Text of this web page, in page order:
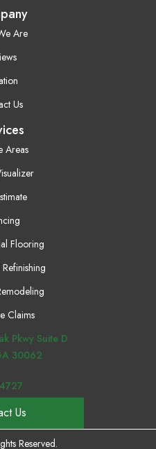
Are
Us
Areas
Flooring
Claims
Pkwy Suite D
30062
Us
Reserved.